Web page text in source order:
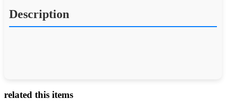
Description
related this items